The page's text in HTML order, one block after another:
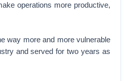
operations more productive,
way more and more vulnerable
and served for two years as